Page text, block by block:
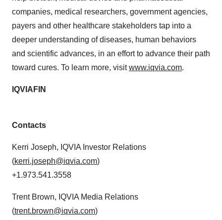
companies, medical researchers, government agencies,
payers and other healthcare stakeholders tap into a
deeper understanding of diseases, human behaviors
and scientific advances, in an effort to advance their path
toward cures. To learn more, visitwww.iqvia.com.
IQVIAFIN
Contacts
Kerri Joseph, IQVIA Investor Relations
(kerri.joseph@iqvia.com)
+1.973.541.3558
Trent Brown, IQVIA Media Relations
(trent.brown@iqvia.com)